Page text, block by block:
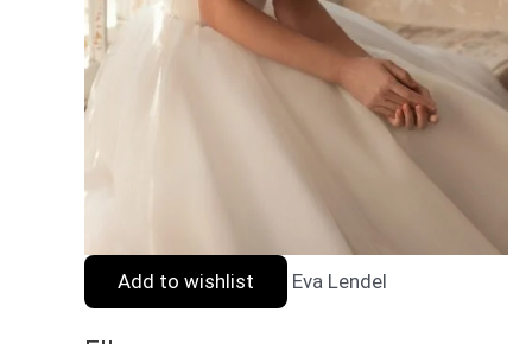
Add to wishlist Eva Lendel